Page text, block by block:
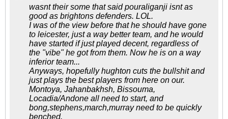
wasnt their some that said pouraliganji isnt as
good as brightons defenders. LOL.
I was of the view before that he should have gone
to leicester, just a way better team, and he would
have started if just played decent, regardless of
the "vibe" he got from them. Now he is on a way
inferior team...
Anyways, hopefully hughton cuts the bullshit and
just plays the best players from here on our.
Montoya, Jahanbakhsh, Bissouma,
Locadia/Andone all need to start, and
bong,stephens,march,murray need to be quickly
benched.